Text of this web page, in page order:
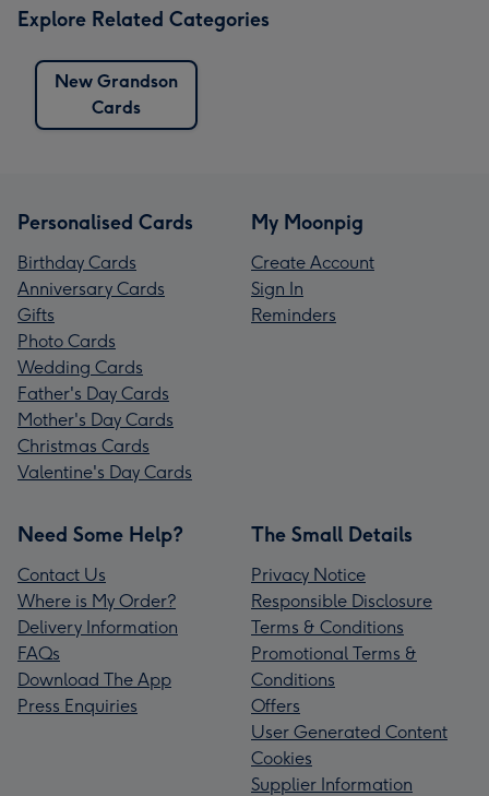
Explore Related Categories
New Grandson
Cards
Personalised Cards
Birthday Cards
Anniversary Cards
Gifts
Photo Cards
Wedding Cards
Father's Day Cards
Mother's Day Cards
Christmas Cards
Valentine's Day Cards
My Moonpig
Create Account
Sign In
Reminders
Need Some Help?
Contact Us
Where is My Order?
Delivery Information
FAQs
Download The App
Press Enquiries
The Small Details
Privacy Notice
Responsible Disclosure
Terms & Conditions
Promotional Terms &
Conditions
Offers
User Generated Content
Cookies
Supplier Information